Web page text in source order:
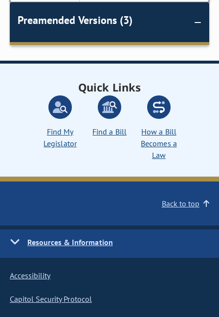
Preamended Versions (3)
Quick Links
Find My
Legislator
Find a Bill
How a Bill
Becomes a
Law
Back to top
Resources & Information
Accessibility
Capitol Security Protocol